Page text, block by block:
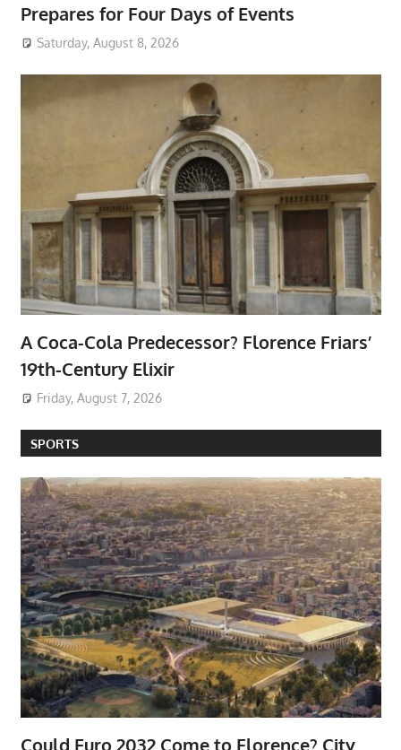
Prepares for Four Days of Events
Saturday, August 8, 2026
A Coca-Cola Predecessor? Florence Friars’
19th-Century Elixir
Friday, August 7, 2026
SPORTS
Could Euro 2032 Come to Florence? City